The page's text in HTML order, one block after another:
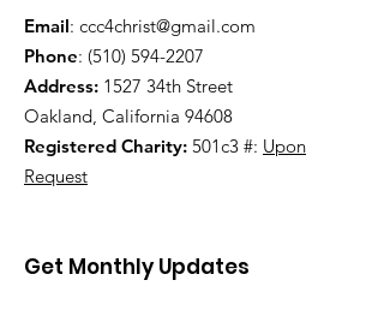
Email: ccc4christ@gmail.com
Phone: (510) 594-2207
Address: 1527 34th Street
Oakland, California 94608
Registered Charity: 501c3 #: Upon
Request
Get Monthly Updates